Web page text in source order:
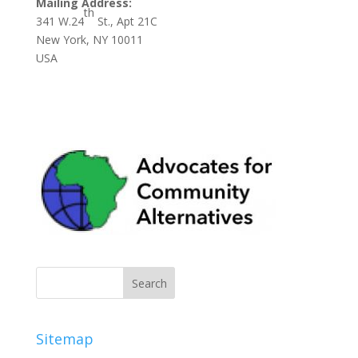
341 W.24
th
St., Apt 21C
New York, NY 10011
USA
Sitemap